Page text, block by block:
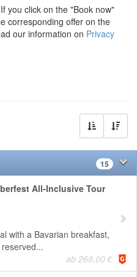
you click on the "Book now"
corresponding offer on the
our information on Privacy
15
All-Inclusive Tour
with a Bavarian breakfast,
ab 269,00 €